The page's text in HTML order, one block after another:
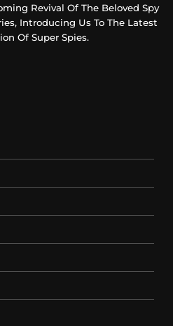
Revival Of The Beloved Spy
Introducing Us To The Latest
Of Super Spies.